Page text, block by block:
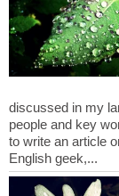
discussed in my
people and key
to write an article